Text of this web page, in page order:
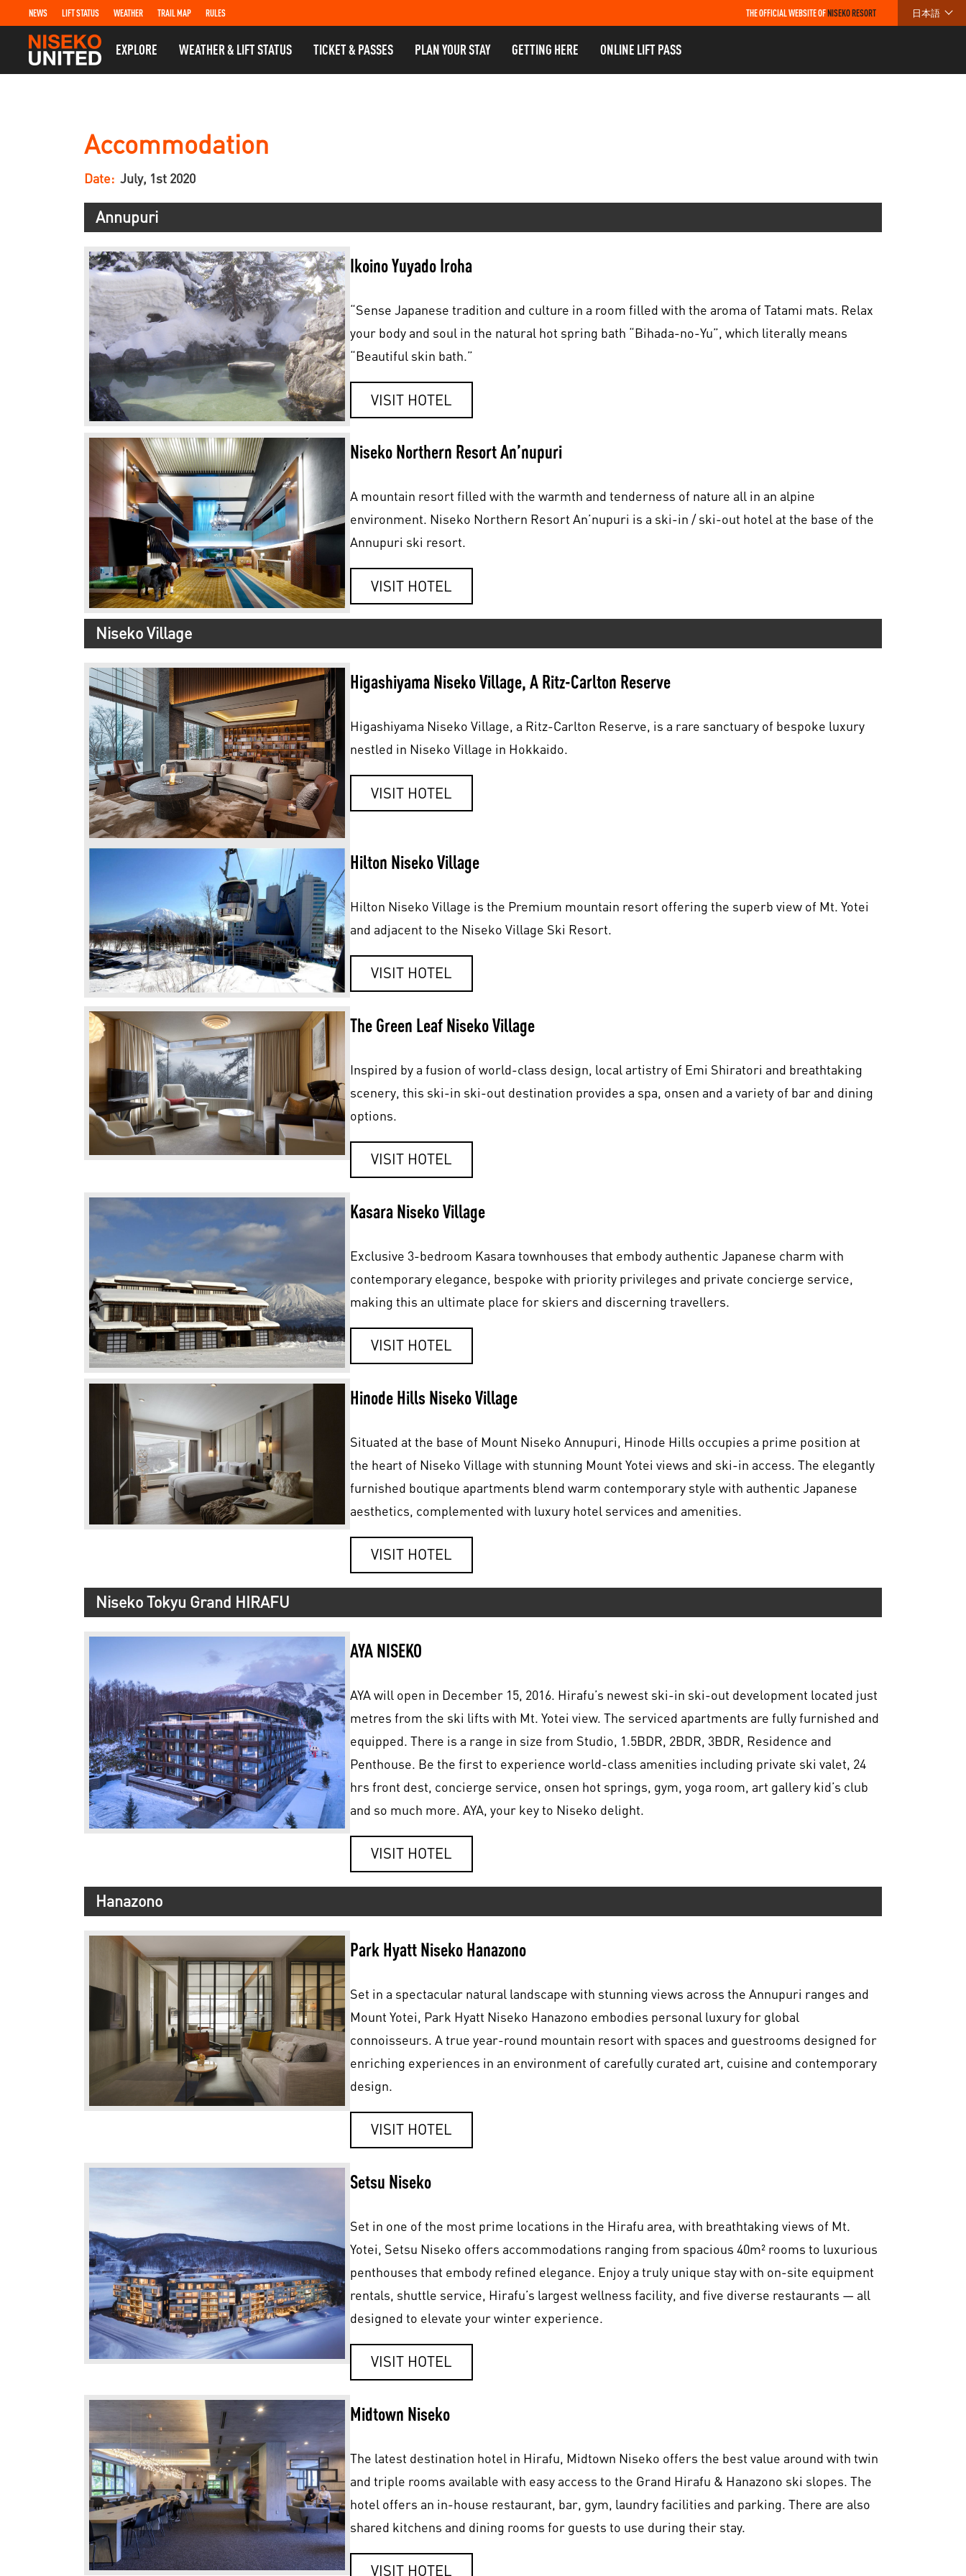
NEWS LIFT STATUS WEATHER TRAIL MAP RULES THE OFFICIAL WEBSITE OFNISEKO RESORT 日本語
EXPLORE WEATHER & LIFT STATUS TICKET & PASSES PLAN YOUR STAY GETTING HERE ONLINE LIFT PASS
Accommodation
Date: July, 1st 2020
Annupuri
Ikoino Yuyado Iroha
“Sense Japanese tradition and culture in a room filled with the aroma of Tatami mats. Relax
your body and soul in the natural hot spring bath “Bihada-no-Yu”, which literally means
“Beautiful skin bath.”
VISIT HOTEL
Niseko Northern Resort An’nupuri
A mountain resort filled with the warmth and tenderness of nature all in an alpine
environment. Niseko Northern Resort An’nupuri is a ski-in / ski-out hotel at the base of the
Annupuri ski resort.
VISIT HOTEL
Niseko Village
Higashiyama Niseko Village, A Ritz-Carlton Reserve
Higashiyama Niseko Village, a Ritz-Carlton Reserve, is a rare sanctuary of bespoke luxury
nestled in Niseko Village in Hokkaido.
VISIT HOTEL
Hilton Niseko Village
Hilton Niseko Village is the Premium mountain resort offering the superb view of Mt. Yotei
and adjacent to the Niseko Village Ski Resort.
VISIT HOTEL
The Green Leaf Niseko Village
Inspired by a fusion of world-class design, local artistry of Emi Shiratori and breathtaking
scenery, this ski-in ski-out destination provides a spa, onsen and a variety of bar and dining
options.
VISIT HOTEL
Kasara Niseko Village
Exclusive 3-bedroom Kasara townhouses that embody authentic Japanese charm with
contemporary elegance, bespoke with priority privileges and private concierge service,
making this an ultimate place for skiers and discerning travellers.
VISIT HOTEL
Hinode Hills Niseko Village
Situated at the base of Mount Niseko Annupuri, Hinode Hills occupies a prime position at
the heart of Niseko Village with stunning Mount Yotei views and ski-in access. The elegantly
furnished boutique apartments blend warm contemporary style with authentic Japanese
aesthetics, complemented with luxury hotel services and amenities.
VISIT HOTEL
Niseko Tokyu Grand HIRAFU
AYA NISEKO
AYA will open in December 15, 2016. Hirafu’s newest ski-in ski-out development located just
metres from the ski lifts with Mt. Yotei view. The serviced apartments are fully furnished and
equipped. There is a range in size from Studio, 1.5BDR, 2BDR, 3BDR, Residence and
Penthouse. Be the first to experience world-class amenities including private ski valet, 24
hrs front dest, concierge service, onsen hot springs, gym, yoga room, art gallery kid’s club
and so much more. AYA, your key to Niseko delight.
VISIT HOTEL
Hanazono
Park Hyatt Niseko Hanazono
Set in a spectacular natural landscape with stunning views across the Annupuri ranges and
Mount Yotei, Park Hyatt Niseko Hanazono embodies personal luxury for global
connoisseurs. A true year-round mountain resort with spaces and guestrooms designed for
enriching experiences in an environment of carefully curated art, cuisine and contemporary
design.
VISIT HOTEL
Setsu Niseko
Set in one of the most prime locations in the Hirafu area, with breathtaking views of Mt.
Yotei, Setsu Niseko offers accommodations ranging from spacious 40m² rooms to luxurious
penthouses that embody refined elegance. Enjoy a truly unique stay with on-site equipment
rentals, shuttle service, Hirafu’s largest wellness facility, and five diverse restaurants — all
designed to elevate your winter experience.
VISIT HOTEL
Midtown Niseko
The latest destination hotel in Hirafu, Midtown Niseko offers the best value around with twin
and triple rooms available with easy access to the Grand Hirafu & Hanazono ski slopes. The
hotel offers an in-house restaurant, bar, gym, laundry facilities and parking. There are also
shared kitchens and dining rooms for guests to use during their stay.
VISIT HOTEL